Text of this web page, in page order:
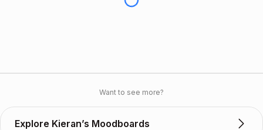
Want to see more?
Explore Kieran’s Moodboards